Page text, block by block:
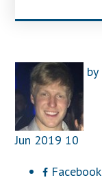
by
Jun 2019 10
Facebook